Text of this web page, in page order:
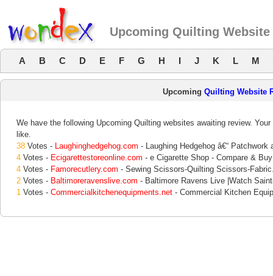
Upcoming Quilting Website
A B C D E F G H I J K L M
Upcoming Quilting Website
We have the following Upcoming Quilting websites awaiting review.
like.
38 Votes - Laughinghedgehog.com - Laughing Hedgehog â€“ Patchwork
4 Votes - Ecigarettestoreonline.com - e Cigarette Shop - Compare &
4 Votes - Famorecutlery.com - Sewing Scissors-Quilting Scissors-
2 Votes - Baltimoreravenslive.com - Baltimore Ravens Live |Watch
1 Votes - Commercialkitchenequipments.net - Commercial Kitchen